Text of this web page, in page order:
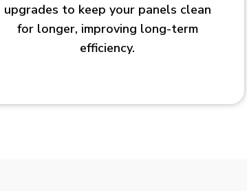
upgrades to keep your panels clean
for longer, improving long-term
efficiency.